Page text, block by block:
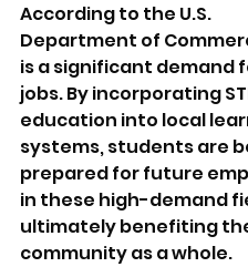
According to the U.S.
Department of
is a significant demand
jobs. By incorporating
education into local
systems, students are
prepared for future
in these high-demand
ultimately benefiting
community as a whole.